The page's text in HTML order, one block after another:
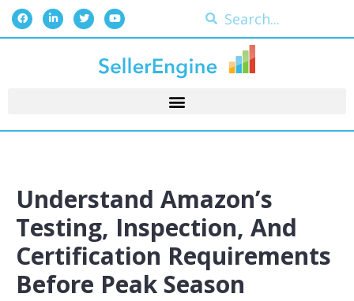
Understand Amazon’s
Testing, Inspection, And
Certification Requirements
Before Peak Season